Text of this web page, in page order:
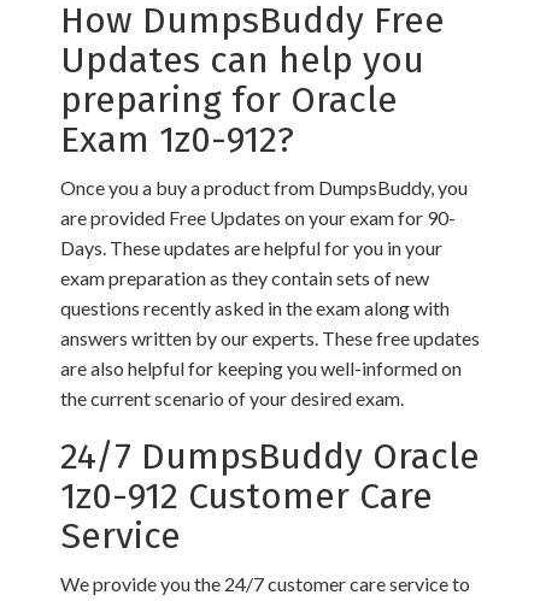
How DumpsBuddy Free
Updates can help you
preparing for Oracle
Exam 1z0-912?
Once you a buy a product from DumpsBuddy, you
are provided Free Updates on your exam for 90-
Days. These updates are helpful for you in your
exam preparation as they contain sets of new
questions recently asked in the exam along with
answers written by our experts. These free updates
are also helpful for keeping you well-informed on
the current scenario of your desired exam.
24/7 DumpsBuddy Oracle
1z0-912 Customer Care
Service
We provide you the 24/7 customer care service to